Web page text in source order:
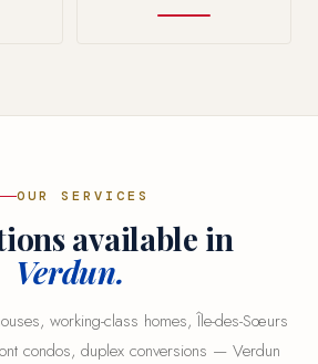
OUR SERVICES
available in
Verdun.
working-class homes, Île-des-Sœurs
condos, duplex conversions — Verdun